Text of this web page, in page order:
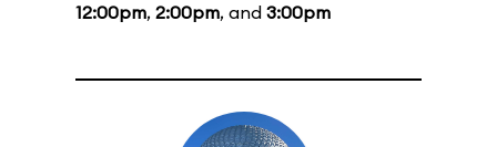
12:00pm, 2:00pm, and 3:00pm